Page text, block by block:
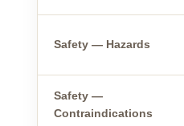
Safety — Hazards
Safety —
Contraindications